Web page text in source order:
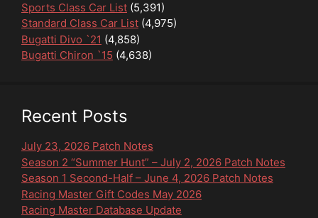
Sports Class Car List (5,391)
Standard Class Car List (4,975)
Bugatti Divo `21 (4,858)
Bugatti Chiron `15 (4,638)
Recent Posts
July 23, 2026 Patch Notes
Season 2 “Summer Hunt” – July 2, 2026 Patch Notes
Season 1 Second-Half – June 4, 2026 Patch Notes
Racing Master Gift Codes May 2026
Racing Master Database Update